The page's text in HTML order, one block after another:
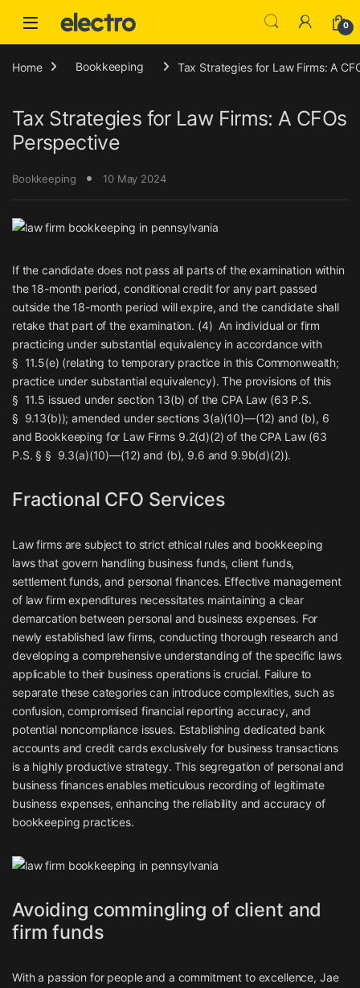
0
Home Bookkeeping Tax Strategies for Law Firms: A
Tax Strategies for Law Firms: A CFOs
Perspective
Bookkeeping 10 May 2024
If the candidate does not pass all parts of the examination within
the 18-month period, conditional credit for any part passed
outside the 18-month period will expire, and the candidate shall
retake that part of the examination. (4) An individual or firm
practicing under substantial equivalency in accordance with
§ 11.5(e) (relating to temporary practice in this Commonwealth;
practice under substantial equivalency). The provisions of this
§ 11.5 issued under section 13(b) of the CPA Law (63 P.S.
§ 9.13(b)); amended under sections 3(a)(10)—(12) and (b), 6
and Bookkeeping for Law Firms9.2(d)(2) of the CPA Law (63
P.S. § § 9.3(a)(10)—(12) and (b), 9.6 and 9.9b(d)(2)).
Fractional CFO Services
Law firms are subject to strict ethical rules and bookkeeping
laws that govern handling business funds, client funds,
settlement funds, and personal finances. Effective management
of law firm expenditures necessitates maintaining a clear
demarcation between personal and business expenses. For
newly established law firms, conducting thorough research and
developing a comprehensive understanding of the specific laws
applicable to their business operations is crucial. Failure to
separate these categories can introduce complexities, such as
confusion, compromised financial reporting accuracy, and
potential noncompliance issues. Establishing dedicated bank
accounts and credit cards exclusively for business transactions
is a highly productive strategy. This segregation of personal and
business finances enables meticulous recording of legitimate
business expenses, enhancing the reliability and accuracy of
bookkeeping practices.
Avoiding commingling of client and
firm funds
With a passion for people and a commitment to excellence, Jae